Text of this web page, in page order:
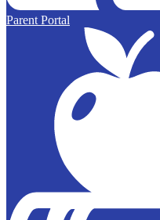
Parent Portal